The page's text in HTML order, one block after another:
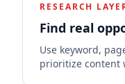
RESEARCH
Find real
Use keyword,
prioritize content